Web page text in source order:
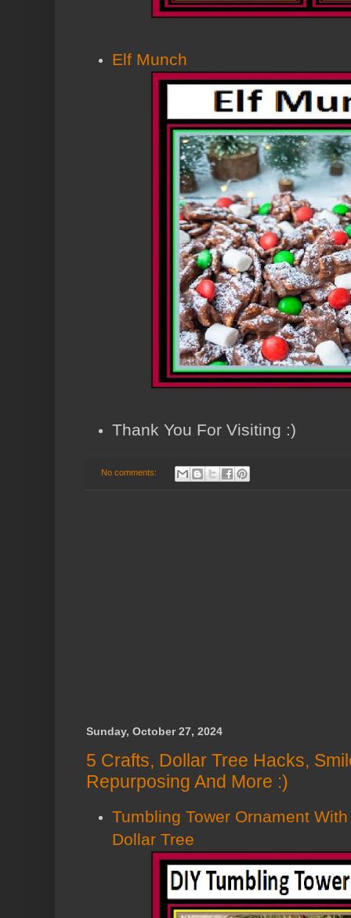
Elf Munch
Thank You For Visiting :)
No comments:
Sunday, October 27, 2024
5 Crafts, Dollar Tree Hacks,
Repurposing And More :)
Tumbling Tower Ornament
Dollar Tree